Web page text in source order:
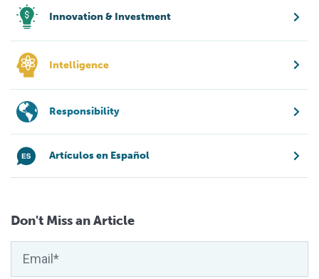
Innovation & Investment
Intelligence
Responsibility
Artículos en Español
Don't Miss an Article